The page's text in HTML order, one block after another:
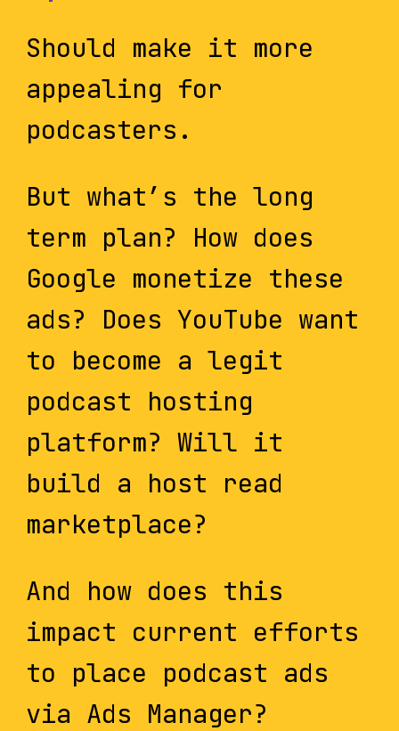
Should make it more
appealing for
podcasters.
But what’s the long
term plan? How does
Google monetize these
ads? Does YouTube want
to become a legit
podcast hosting
platform? Will it
build a host read
marketplace?
And how does this
impact current efforts
to place podcast ads
via Ads Manager?